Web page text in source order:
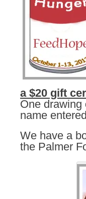
a $20 gift
One drawing
name
We have a
the Palmer